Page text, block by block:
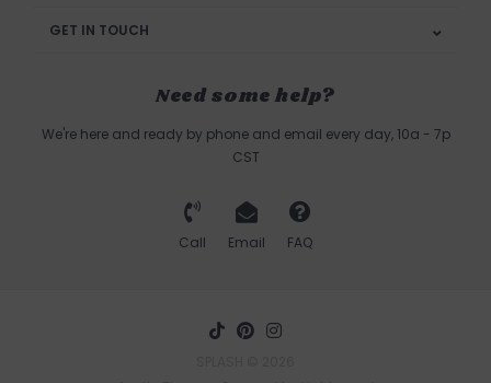
GET IN TOUCH
Need some help?
We're here and ready by phone and email every day, 10a - 7p
CST
Call Email FAQ